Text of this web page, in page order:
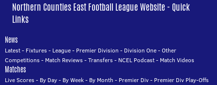
Northern Counties East Football League Website - Quick
Links
News
Latest- Fixtures- League- Premier Division - Division One-Other
Competitions- Match Reviews-Transfers- NCEL Podcast- Match Videos
Matches
Live Scores- By Day- By Week- By Month - Premier Div- Premier Div Play-Offs